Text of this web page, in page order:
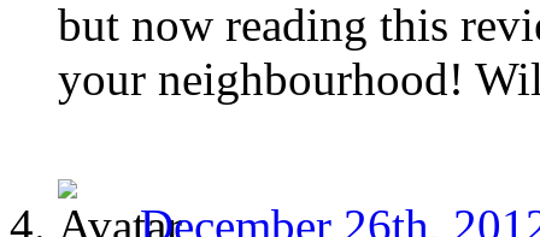
but now reading this
your neighbourhood!
December 26th,